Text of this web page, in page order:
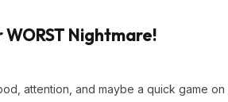
Nightmare!
attention, and maybe a quick game